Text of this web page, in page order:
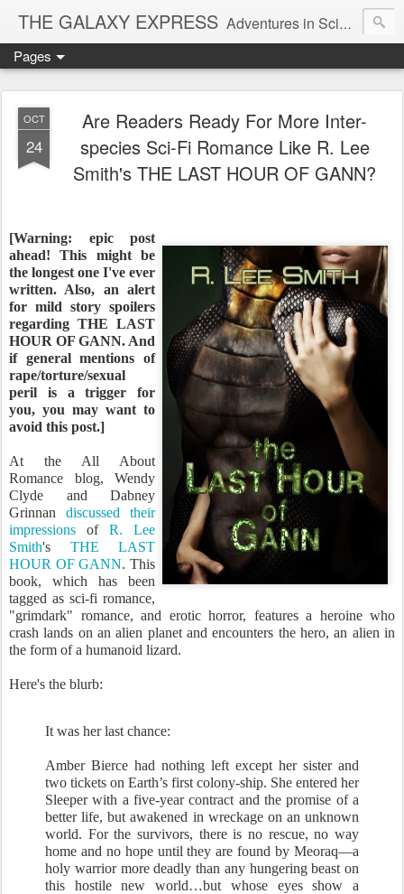
THE GALAXY EXPRESS Adventures in Science Fiction Romance
Pages
OCT
24
Are Readers Ready For More Inter-
species Sci-Fi Romance Like R. Lee
Smith's THE LAST HOUR OF GANN?
[Warning: epic post
ahead! This might be
the longest one I've ever
written. Also, an alert
for mild story spoilers
regarding THE LAST
HOUR OF GANN. And
if general mentions of
rape/torture/sexual
peril is a trigger for
you, you may want to
avoid this post.]
At the All About
Romance blog, Wendy
Clyde and Dabney
Grinnan discussed their
impressions of R. Lee
Smith's THE LAST
HOUR OF GANN. This
book, which has been
tagged as sci-fi romance,
"grimdark" romance, and erotic horror, features a heroine who
crash lands on an alien planet and encounters the hero, an alien in
the form of a humanoid lizard.
Here's the blurb:
It was her last chance:
Amber Bierce had nothing left except her sister and
two tickets on Earth’s first colony-ship. She entered her
Sleeper with a five-year contract and the promise of a
better life, but awakened in wreckage on an unknown
world. For the survivors, there is no rescue, no way
home and no hope until they are found by Meoraq—a
holy warrior more deadly than any hungering beast on
this hostile new world…but whose eyes show a